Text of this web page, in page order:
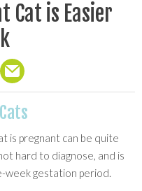
Cat is Easier
is pregnant can be quite
hard to diagnose, and is
week gestation period.